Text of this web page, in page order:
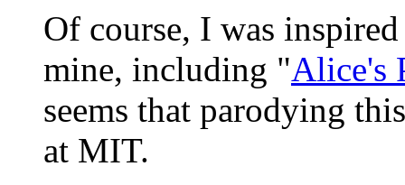
Of course, I was
mine, including "Alice's
seems that parodying
at MIT.